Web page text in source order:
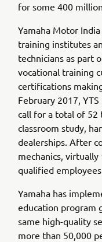
for some 400
Yamaha Motor
training institutes
technicians as part
vocational training
certifications
February 2017,
call for a total of 52
classroom study,
dealerships. After
mechanics, virtually
qualified
Yamaha has
education program
same high-quality
more than 50,000